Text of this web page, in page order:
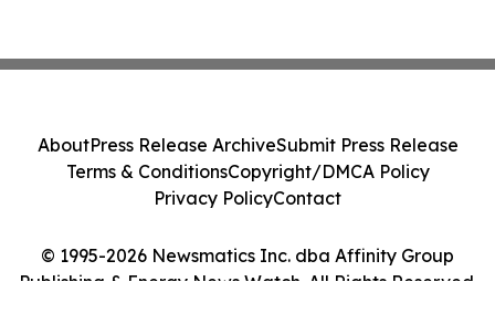
© 1995-2026 Newsmatics Inc. dba Affinity Group
Publishing & Energy News Watch. All Rights Reserved.
AboutPress Release ArchiveSubmit Press Release
Terms & ConditionsCopyright/DMCA Policy
Privacy PolicyContact